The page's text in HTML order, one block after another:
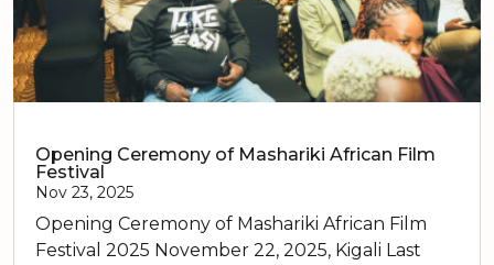
Opening Ceremony of Mashariki African Film
Festival
Nov 23, 2025
Opening Ceremony of Mashariki African Film
Festival 2025 November 22, 2025, Kigali Last